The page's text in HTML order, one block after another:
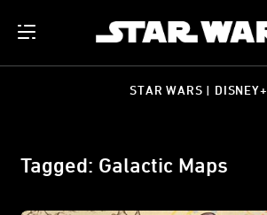
STAR WARS | DISNEY+
Tagged: Galactic Maps